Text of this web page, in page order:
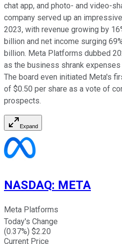
chat app, and photo- and video-
company served up an
2023, with revenue growing by
billion and net income surging
billion. Meta Platforms dubbed
as the business shrank
The board even initiated Meta's
of $0.50 per share as a vote of
prospects.
Expand
NASDAQ: META
Meta Platforms
Today's Change
(0.37%) $2.20
Current Price